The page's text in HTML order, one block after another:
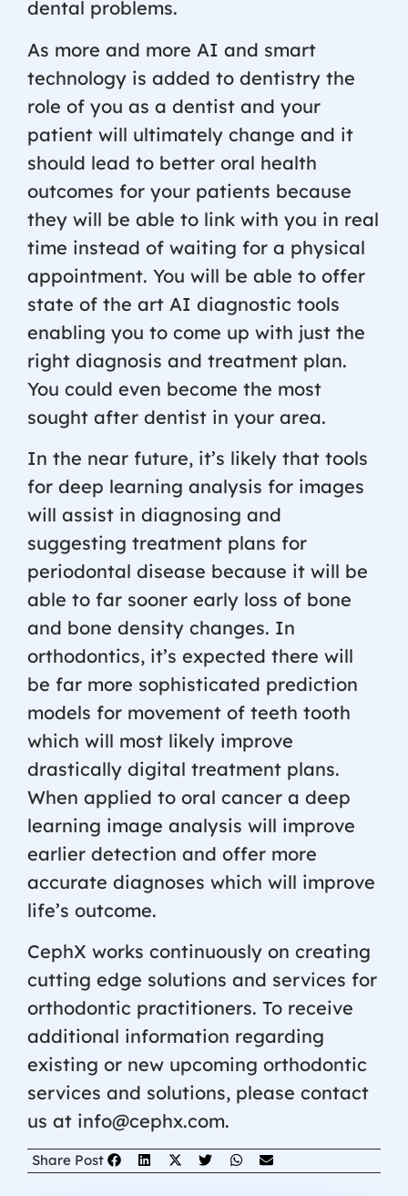
dental problems.
As more and more AI and smart
technology is added to dentistry the
role of you as a dentist and your
patient will ultimately change and it
should lead to better oral health
outcomes for your patients because
they will be able to link with you in real
time instead of waiting for a physical
appointment. You will be able to offer
state of the art AI diagnostic tools
enabling you to come up with just the
right diagnosis and treatment plan.
You could even become the most
sought after dentist in your area.
In the near future, it’s likely that tools
for deep learning analysis for images
will assist in diagnosing and
suggesting treatment plans for
periodontal disease because it will be
able to far sooner early loss of bone
and bone density changes. In
orthodontics, it’s expected there will
be far more sophisticated prediction
models for movement of teeth tooth
which will most likely improve
drastically digital treatment plans.
When applied to oral cancer a deep
learning image analysis will improve
earlier detection and offer more
accurate diagnoses which will improve
life’s outcome.
CephX works continuously on creating
cutting edge solutions and services for
orthodontic practitioners. To receive
additional information regarding
existing or new upcoming orthodontic
services and solutions, please contact
us at info@cephx.com.
Share Post